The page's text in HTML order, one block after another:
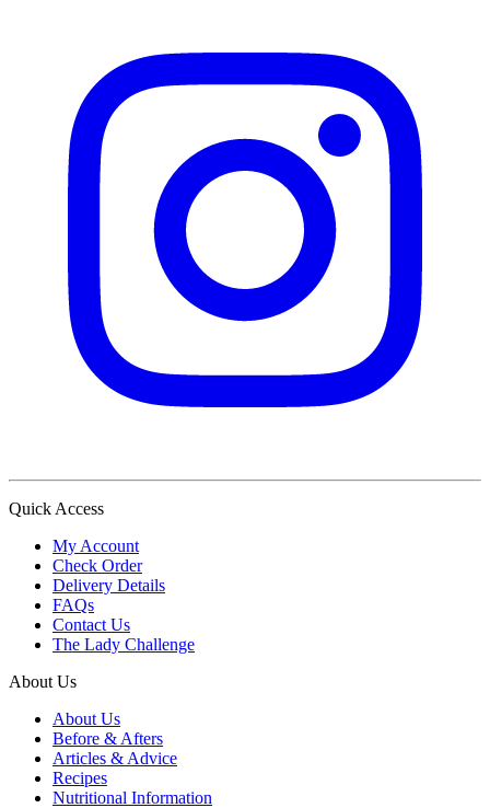
Quick Access
My Account
Check Order
Delivery Details
FAQs
Contact Us
The Lady Challenge
About Us
About Us
Before & Afters
Articles & Advice
Recipes
Nutritional Information